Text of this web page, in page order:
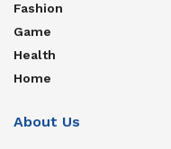
Fashion
Game
Health
Home
About Us